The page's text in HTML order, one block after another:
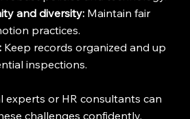
and diversity: Maintain fair
practices.
Keep records organized and up
inspections.
experts or HR consultants can
challenges confidently.